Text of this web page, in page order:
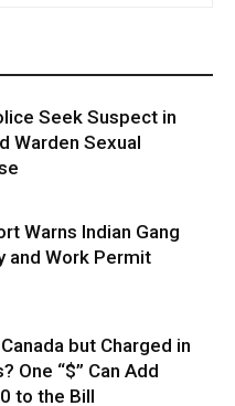
Seek Suspect in
Warden Sexual
Warns Indian Gang
and Work Permit
but Charged in
One “$” Can Add
to the Bill